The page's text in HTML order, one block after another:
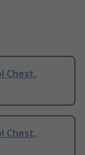
Chest,
Chest,